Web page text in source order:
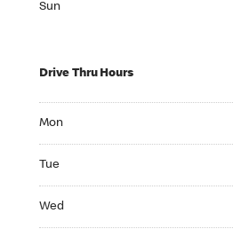
Sun
Drive Thru Hours
Mon
Tue
Wed